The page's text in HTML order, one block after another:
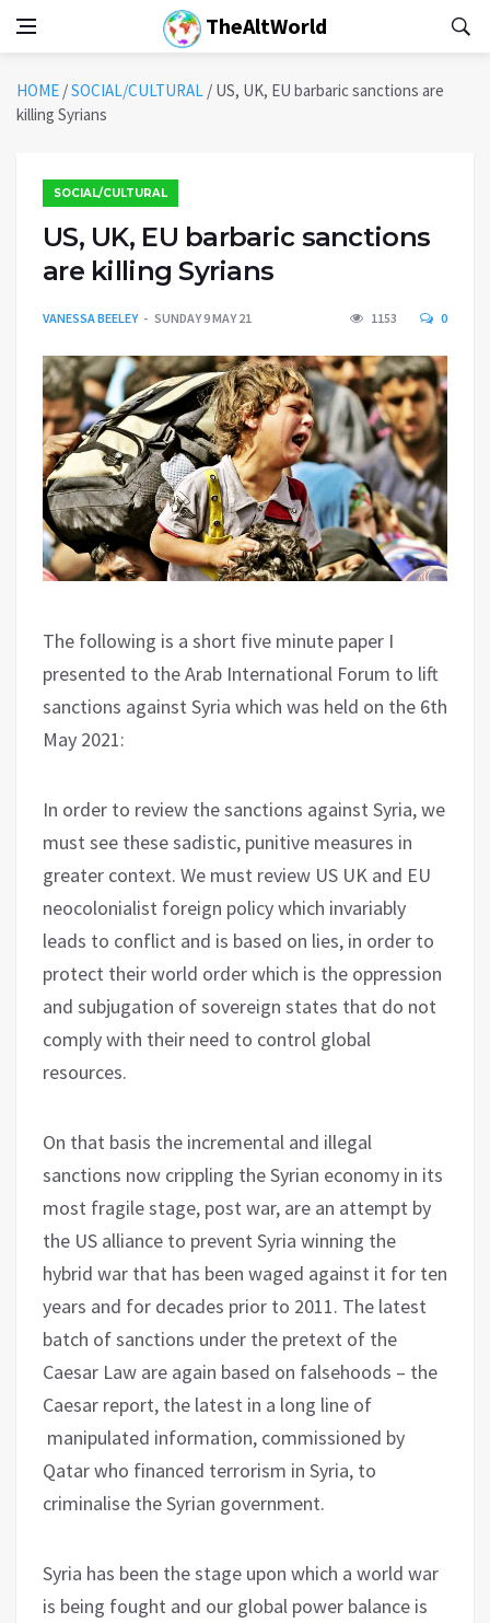
TheAltWorld
HOME /SOCIAL/CULTURAL / US, UK, EU barbaric sanctions are
killing Syrians
SOCIAL/CULTURAL
US, UK, EU barbaric sanctions
are killing Syrians
VANESSA BEELEY SUNDAY 9 MAY 21 1153 0
The following is a short five minute paper I
presented to the Arab International Forum to lift
sanctions against Syria which was held on the 6th
May 2021:
In order to review the sanctions against Syria, we
must see these sadistic, punitive measures in
greater context. We must review US UK and EU
neocolonialist foreign policy which invariably
leads to conflict and is based on lies, in order to
protect their world order which is the oppression
and subjugation of sovereign states that do not
comply with their need to control global
resources.
On that basis the incremental and illegal
sanctions now crippling the Syrian economy in its
most fragile stage, post war, are an attempt by
the US alliance to prevent Syria winning the
hybrid war that has been waged against it for ten
years and for decades prior to 2011. The latest
batch of sanctions under the pretext of the
Caesar Law are again based on falsehoods – the
Caesar report, the latest in a long line of
manipulated information, commissioned by
Qatar who financed terrorism in Syria, to
criminalise the Syrian government.
Syria has been the stage upon which a world war
is being fought and our global power balance is